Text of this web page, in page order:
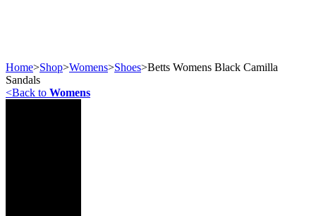
Home>Shop>Womens>Shoes>Betts Womens Black Camilla
Sandals
<Back to Womens